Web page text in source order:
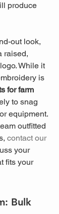
produce
out look,
raised,
While it
is
for farm
to snag
equipment.
outfitted
contact our
your
fits your
Bulk